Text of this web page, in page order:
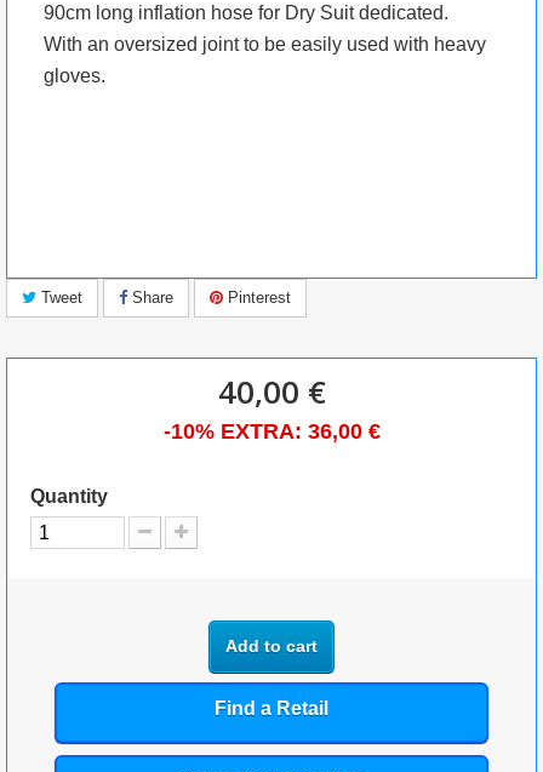
90cm long inflation hose for Dry Suit dedicated.
With an oversized joint to be easily used with heavy
gloves.
Tweet Share Pinterest
40,00 €
-10% EXTRA: 36,00 €
Quantity
Add to cart
Find a Retail